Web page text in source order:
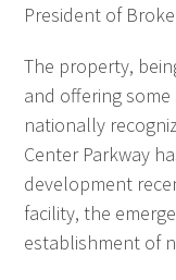
President of
The property,
and offering
nationally
Center Parkway
development
facility, the
establishment of